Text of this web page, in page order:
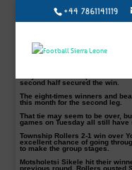
+44 7861141119
Record-breaking winners Al
Gabon on Tuesday in their
with victory in Tanzania over
Nigeria’s Plateau United and
second half secured the win.
The eight-times winners and
this month for the second leg.
That tie may seem to be over,
games on Tuesday all still have
Township Rollers 2-1 win over
excellent chance of going
to make the group stages.
Motsholetsi Sikele hit their
previous round, Rollers ousted